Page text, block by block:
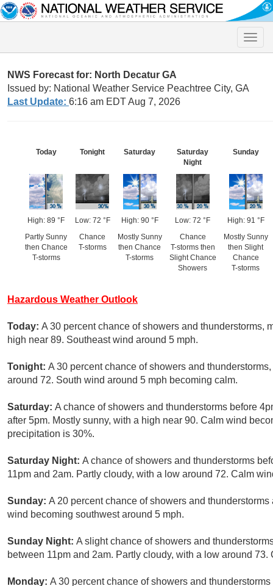
Toggle
NWS Forecast for: North Decatur GA
Issued by: National Weather Service Peachtree City, GA
Last Update: 6:16 am EDT Aug 7, 2026
Today
High: 89 °F
Partly Sunny
then Chance
T-storms
Tonight
Low: 72 °F
Chance
T-storms
Saturday
High: 90 °F
Mostly Sunny
then Chance
T-storms
Saturday
Night
Low: 72 °F
Chance
T-storms then
Slight Chance
Showers
Sunday
High: 91 °F
Mostly Sunny
then Slight
Chance
T-storms
Hazardous Weather Outlook
Today: A 30 percent chance of showers and thunderstorms,
high near 89. Southeast wind around 5 mph.
Tonight: A 30 percent chance of showers and
around 72. South wind around 5 mph becoming calm.
Saturday: A chance of showers and thunderstorms before
after 5pm. Mostly sunny, with a high near 90. Calm wind
precipitation is 30%.
Saturday Night: A chance of showers and thunderstorms
11pm and 2am. Partly cloudy, with a low around 72. Calm
Sunday: A 20 percent chance of showers and
wind becoming southwest around 5 mph.
Sunday Night: A slight chance of showers and
between 11pm and 2am. Partly cloudy, with a low around
Monday: A 30 percent chance of showers and